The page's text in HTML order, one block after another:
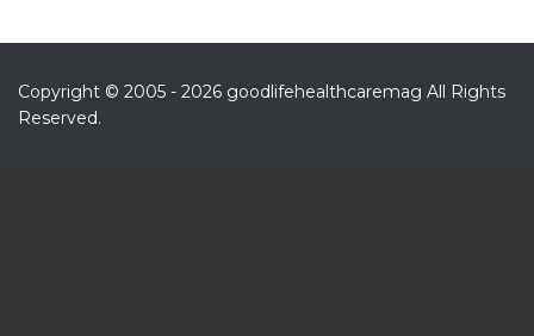
Copyright © 2005 - 2026 goodlifehealthcaremag All Rights
Reserved.